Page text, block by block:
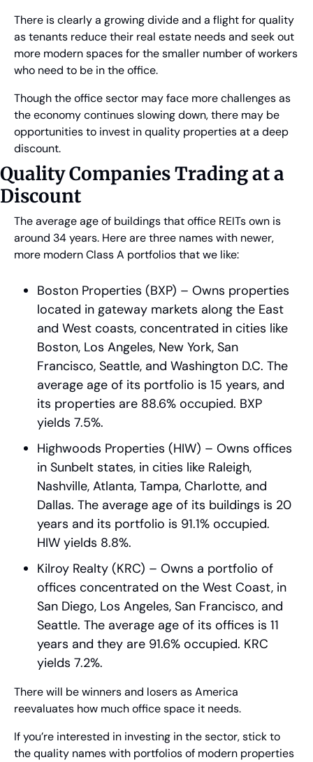
There is clearly a growing divide and a flight for quality
as tenants reduce their real estate needs and seek out
more modern spaces for the smaller number of workers
who need to be in the office.
Though the office sector may face more challenges as
the economy continues slowing down, there may be
opportunities to invest in quality properties at a deep
discount.
Quality Companies Trading at a
Discount
The average age of buildings that office REITs own is
around 34 years. Here are three names with newer,
more modern Class A portfolios that we like:
Boston Properties (BXP) – Owns properties
located in gateway markets along the East
and West coasts, concentrated in cities like
Boston, Los Angeles, New York, San
Francisco, Seattle, and Washington D.C. The
average age of its portfolio is 15 years, and
its properties are 88.6% occupied. BXP
yields 7.5%.
Highwoods Properties (HIW) – Owns offices
in Sunbelt states, in cities like Raleigh,
Nashville, Atlanta, Tampa, Charlotte, and
Dallas. The average age of its buildings is 20
years and its portfolio is 91.1% occupied.
HIW yields 8.8%.
Kilroy Realty (KRC) – Owns a portfolio of
offices concentrated on the West Coast, in
San Diego, Los Angeles, San Francisco, and
Seattle. The average age of its offices is 11
years and they are 91.6% occupied. KRC
yields 7.2%.
There will be winners and losers as America
reevaluates how much office space it needs.
If you’re interested in investing in the sector, stick to
the quality names with portfolios of modern properties